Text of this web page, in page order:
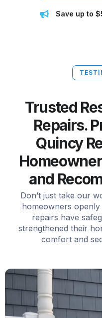
Save up to
Trusted
Repairs.
Quincy
and
Don’t just take our
homeowners
repairs have
strengthened their
comfort and